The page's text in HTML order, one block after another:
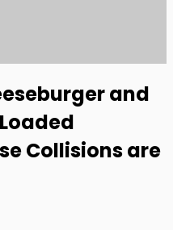
and
Collisions are